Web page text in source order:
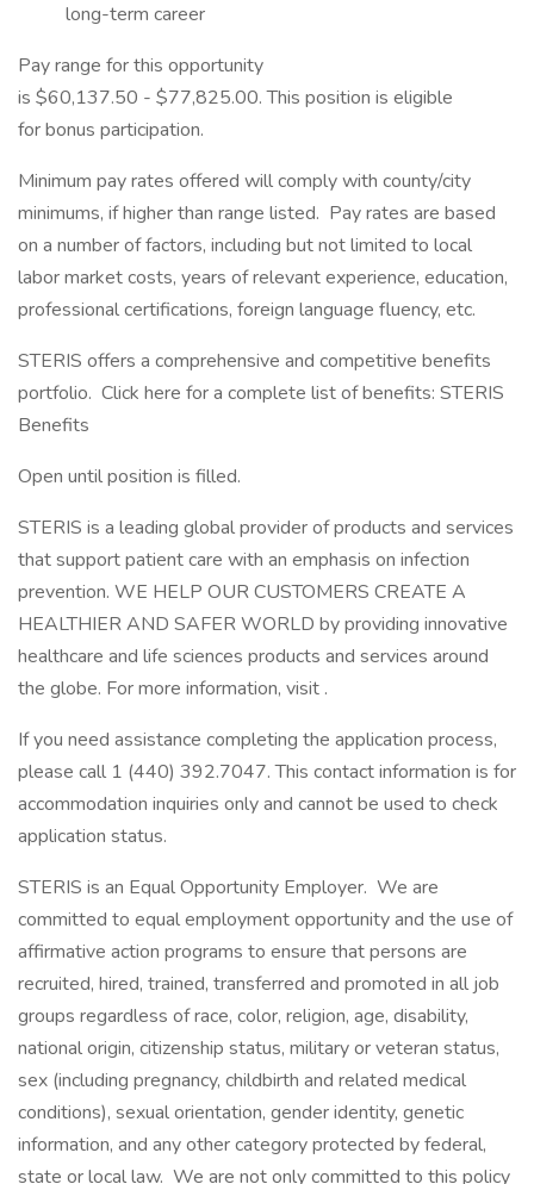
long-term career
Pay range for this opportunity
is $60,137.50 - $77,825.00. This position is eligible
for bonus participation.
Minimum pay rates offered will comply with county/city
minimums, if higher than range listed. Pay rates are based
on a number of factors, including but not limited to local
labor market costs, years of relevant experience, education,
professional certifications, foreign language fluency, etc.
STERIS offers a comprehensive and competitive benefits
portfolio. Click here for a complete list of benefits: STERIS
Benefits
Open until position is filled.
STERIS is a leading global provider of products and services
that support patient care with an emphasis on infection
prevention. WE HELP OUR CUSTOMERS CREATE A
HEALTHIER AND SAFER WORLD by providing innovative
healthcare and life sciences products and services around
the globe. For more information, visit .
If you need assistance completing the application process,
please call 1 (440) 392.7047. This contact information is for
accommodation inquiries only and cannot be used to check
application status.
STERIS is an Equal Opportunity Employer. We are
committed to equal employment opportunity and the use of
affirmative action programs to ensure that persons are
recruited, hired, trained, transferred and promoted in all job
groups regardless of race, color, religion, age, disability,
national origin, citizenship status, military or veteran status,
sex (including pregnancy, childbirth and related medical
conditions), sexual orientation, gender identity, genetic
information, and any other category protected by federal,
state or local law. We are not only committed to this policy